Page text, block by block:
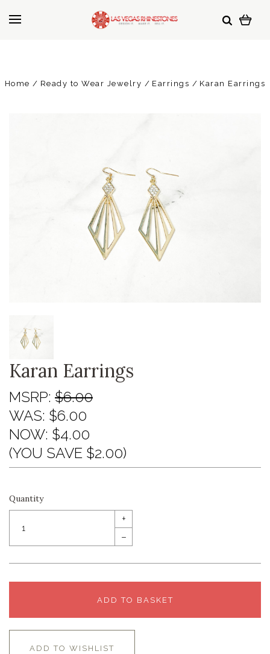
Home Ready to Wear Jewelry Earrings Karan Earrings
Karan Earrings
MSRP: $6.00
WAS: $6.00
NOW: $4.00
(YOU SAVE $2.00)
Quantity
+
–
ADD TO BASKET
ADD TO WISHLIST